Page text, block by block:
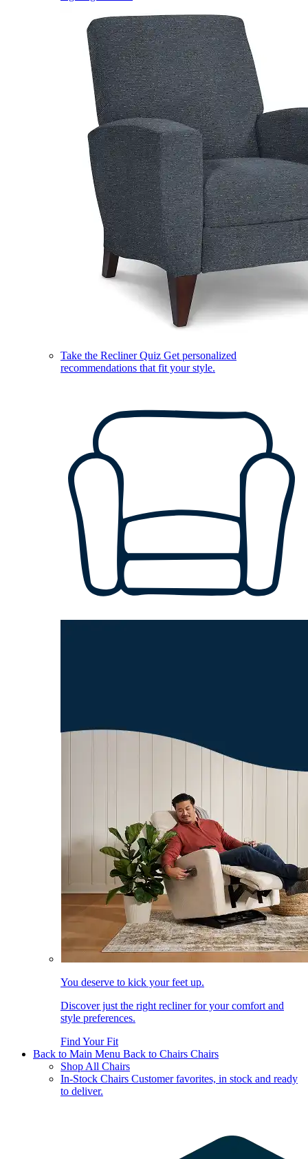
Take the Recliner Quiz Get personalized
recommendations that fit your style.
You deserve to kick your feet up.
Discover just the right recliner for your comfort and
style preferences.
Find Your Fit
Back to Main Menu Back to Chairs Chairs
Shop All Chairs
In-Stock Chairs Customer favorites, in stock and ready
to deliver.